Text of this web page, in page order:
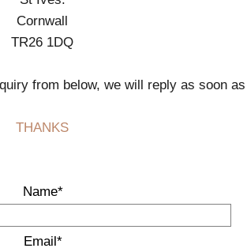
Cornwall
TR26 1DQ
from below, we will reply as soon
THANKS
Name*
Email*